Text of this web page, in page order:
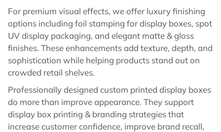
For premium visual effects, we offer luxury finishing
options including foil stamping for display boxes, spot
UV display packaging, and elegant matte & gloss
finishes. These enhancements add texture, depth, and
sophistication while helping products stand out on
crowded retail shelves.
Professionally designed custom printed display boxes
do more than improve appearance. They support
display box printing & branding strategies that
increase customer confidence, improve brand recall,